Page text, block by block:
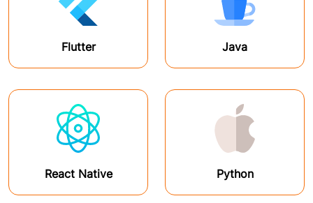
Flutter Java
React Native Python